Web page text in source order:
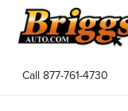
Call 877-761-4730